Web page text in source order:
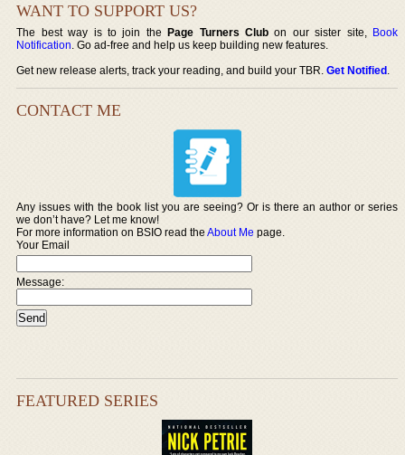
WANT TO SUPPORT US?
The best way is to join thePage Turners Club on our sister site, Book
Notification. Go ad-free and help us keep building new features.
Get new release alerts, track your reading, and build your TBR.Get Notified.
CONTACT ME
Any issues with the book list you are seeing? Or is there an author or series
we don’t have? Let me know!
For more information on BSIO read theAbout Me page.
Your Email
Message:
FEATURED SERIES